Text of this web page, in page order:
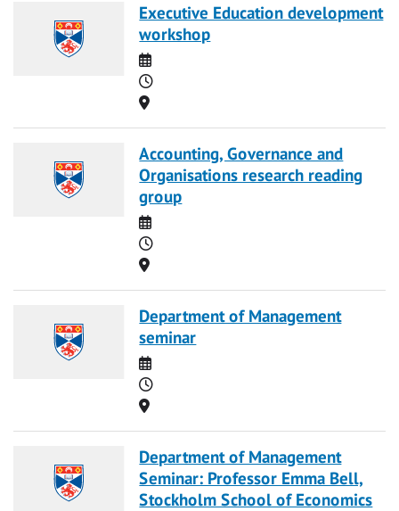
Executive Education development
workshop
Date
Time
Location
Accounting, Governance and
Organisations research reading
group
Date
Time
Location
Department of Management
seminar
Date
Time
Location
Department of Management
Seminar: Professor Emma Bell,
Stockholm School of Economics